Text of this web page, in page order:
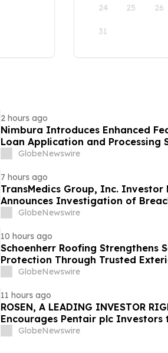
24 25 26
31
2 hours ago
Nimbura Introduces Enhanced
Loan Application and Processing
GlobeNewswire
7 hours ago
TransMedics Group, Inc. Investor
Announces Investigation of
the Directors and Officers of
GlobeNewswire
10 hours ago
Schoenherr Roofing Strengthens
Protection Through Trusted
GlobeNewswire
11 hours ago
ROSEN, A LEADING INVESTOR
Encourages Pentair plc Investors
Important Deadline in Securities
GlobeNewswire